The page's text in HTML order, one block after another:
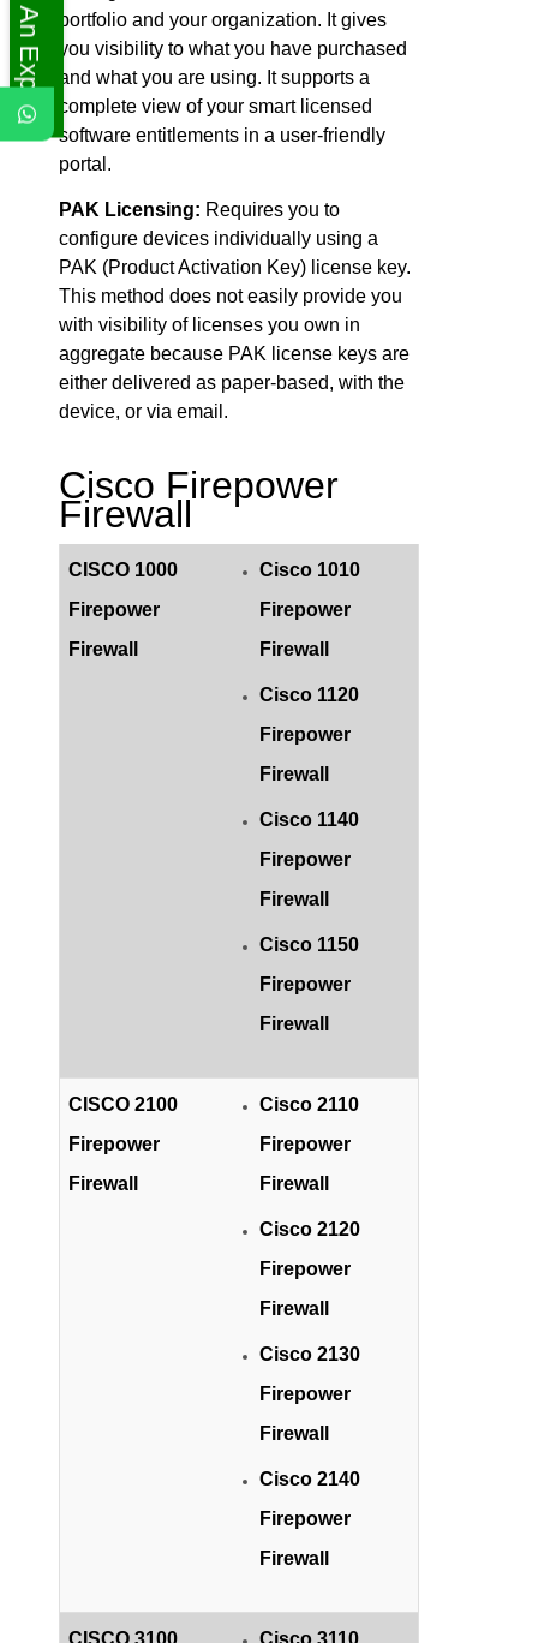
portfolio and your organization. It gives
you visibility to what you have purchased
and what you are using. It supports a
complete view of your smart licensed
software entitlements in a user-friendly
portal.
PAK Licensing: Requires you to
configure devices individually using a
PAK (Product Activation Key) license key.
This method does not easily provide you
with visibility of licenses you own in
aggregate because PAK license keys are
either delivered as paper-based, with the
device, or via email.
Cisco Firepower
Firewall
CISCO 1000
Firepower
Firewall
Cisco 1010
Firepower
Firewall
Cisco 1120
Firepower
Firewall
Cisco 1140
Firepower
Firewall
Cisco 1150
Firepower
Firewall
CISCO 2100
Firepower
Firewall
Cisco 2110
Firepower
Firewall
Cisco 2120
Firepower
Firewall
Cisco 2130
Firepower
Firewall
Cisco 2140
Firepower
Firewall
CISCO 3100
Cisco 3110
Ask An Expert